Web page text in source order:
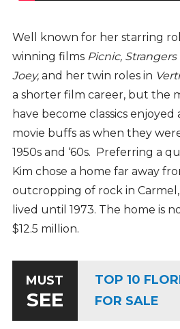
Well known for her starring
winning films Picnic,
Joey, and her twin roles in
a shorter film career, but the
have become classics
movie buffs as when they
1950s and ‘60s. Preferring a
Kim chose a home far away
outcropping of rock in
lived until 1973. The home is
$12.5 million.
MUST
SEE
TOP 10
FOR SALE